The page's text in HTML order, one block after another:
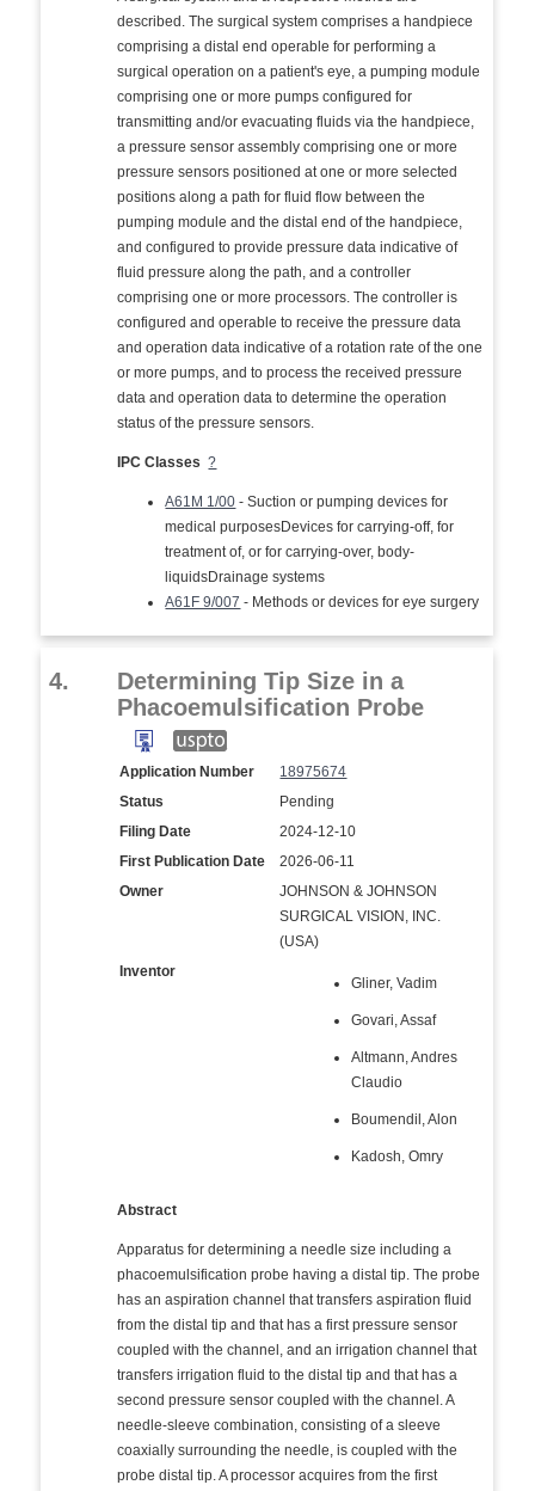
described. The surgical system comprises a handpiece
comprising a distal end operable for performing a
surgical operation on a patient's eye, a pumping module
comprising one or more pumps configured for
transmitting and/or evacuating fluids via the handpiece,
a pressure sensor assembly comprising one or more
pressure sensors positioned at one or more selected
positions along a path for fluid flow between the
pumping module and the distal end of the handpiece,
and configured to provide pressure data indicative of
fluid pressure along the path, and a controller
comprising one or more processors. The controller is
configured and operable to receive the pressure data
and operation data indicative of a rotation rate of the one
or more pumps, and to process the received pressure
data and operation data to determine the operation
status of the pressure sensors.
IPC Classes ?
A61M 1/00 - Suction or pumping devices for
medical purposesDevices for carrying-off, for
treatment of, or for carrying-over, body-
liquidsDrainage systems
A61F 9/007 - Methods or devices for eye surgery
4.
Determining Tip Size in a
Phacoemulsification Probe
Application Number
18975674
Status
Pending
Filing Date
2024-12-10
First Publication Date
2026-06-11
Owner
JOHNSON & JOHNSON
SURGICAL VISION, INC.
(USA)
Inventor
Gliner, Vadim
Govari, Assaf
Altmann, Andres
Claudio
Boumendil, Alon
Kadosh, Omry
Abstract
Apparatus for determining a needle size including a
phacoemulsification probe having a distal tip. The probe
has an aspiration channel that transfers aspiration fluid
from the distal tip and that has a first pressure sensor
coupled with the channel, and an irrigation channel that
transfers irrigation fluid to the distal tip and that has a
second pressure sensor coupled with the channel. A
needle-sleeve combination, consisting of a sleeve
coaxially surrounding the needle, is coupled with the
probe distal tip. A processor acquires from the first